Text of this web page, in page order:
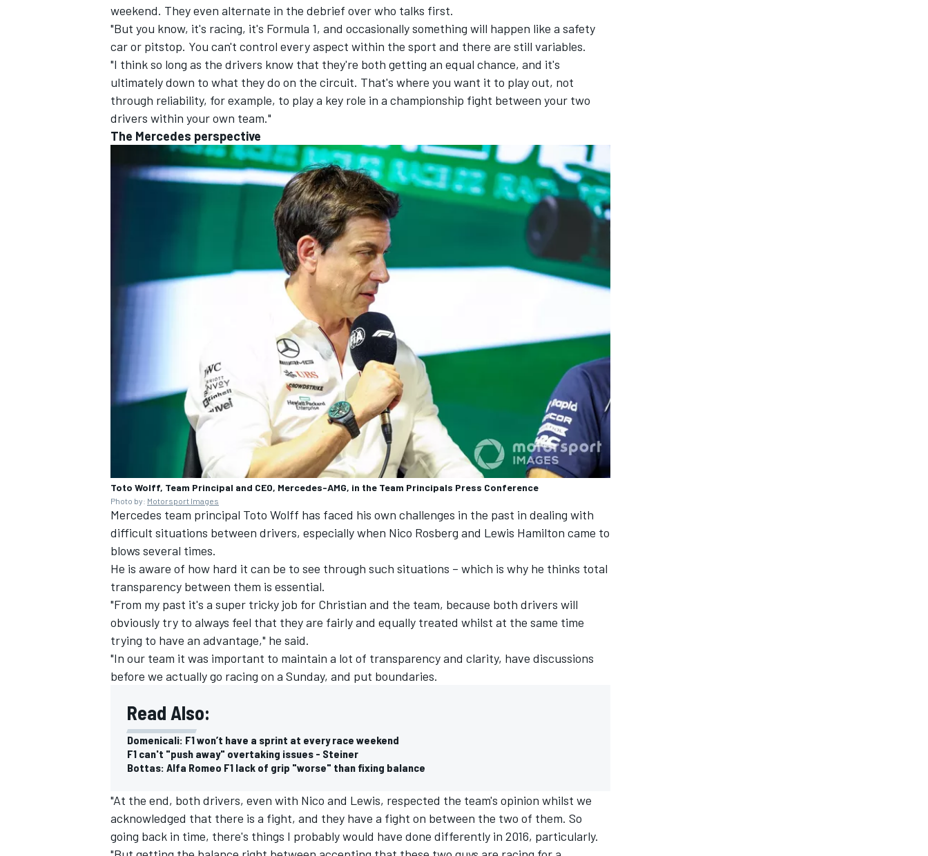
weekend. They even alternate in the debrief over who talks first.
"But you know, it's racing, it's Formula 1, and occasionally something will happen like a safety
car or pitstop. You can't control every aspect within the sport and there are still variables.
"I think so long as the drivers know that they're both getting an equal chance, and it's
ultimately down to what they do on the circuit. That's where you want it to play out, not
through reliability, for example, to play a key role in a championship fight between your two
drivers within your own team."
The Mercedes perspective
Toto Wolff, Team Principal and CEO, Mercedes-AMG, in the Team Principals Press Conference
Photo by: Motorsport Images
Mercedes team principal Toto Wolff has faced his own challenges in the past in dealing with
difficult situations between drivers, especially when Nico Rosberg and Lewis Hamilton came to
blows several times.
He is aware of how hard it can be to see through such situations – which is why he thinks total
transparency between them is essential.
"From my past it's a super tricky job for Christian and the team, because both drivers will
obviously try to always feel that they are fairly and equally treated whilst at the same time
trying to have an advantage," he said.
"In our team it was important to maintain a lot of transparency and clarity, have discussions
before we actually go racing on a Sunday, and put boundaries.
Read Also:
Domenicali: F1 won’t have a sprint at every race weekend
F1 can't "push away" overtaking issues - Steiner
Bottas: Alfa Romeo F1 lack of grip "worse" than fixing balance
"At the end, both drivers, even with Nico and Lewis, respected the team's opinion whilst we
acknowledged that there is a fight, and they have a fight on between the two of them. So
going back in time, there's things I probably would have done differently in 2016, particularly.